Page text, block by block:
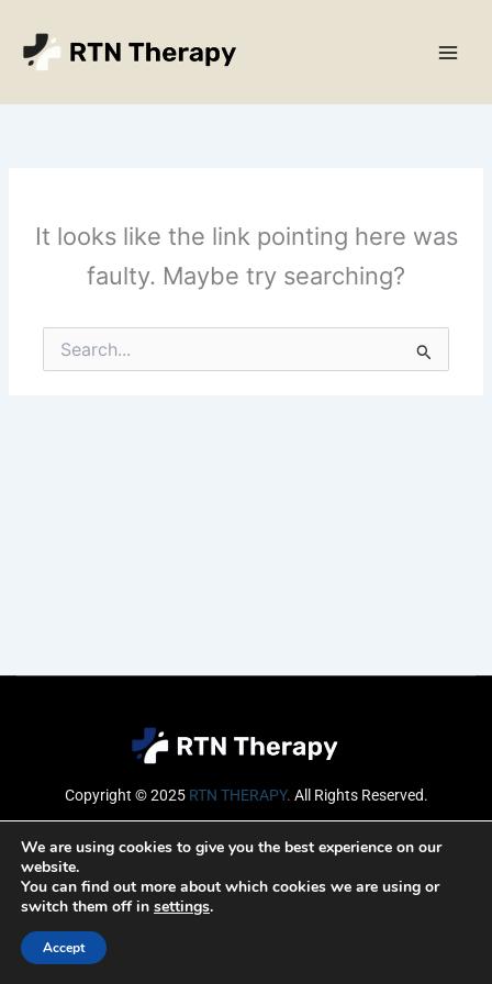
content
It looks like the link pointing here was
faulty. Maybe try searching?
Search
for:
Copyright © 2025 RTN THERAPY. All Rights Reserved.
Email
We are using cookies to give you the best experience on our
website.
You can find out more about which cookies we are using or
switch them off in settings.
Accept